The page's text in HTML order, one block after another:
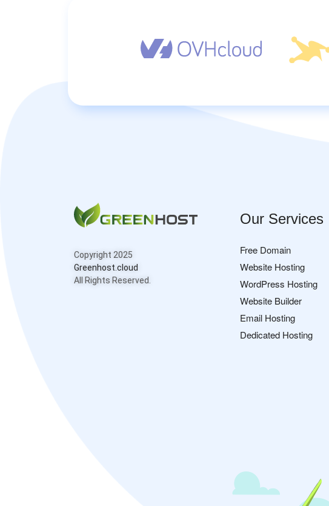
Copyright 2025
Greenhost.cloud
All Rights Reserved.
Our Services
Free Domain
Website Hosting
WordPress Hosting
Website Builder
Email Hosting
Dedicated Hosting